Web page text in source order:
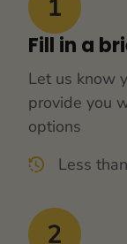
Fill in a
Let us know
provide you
options
Less